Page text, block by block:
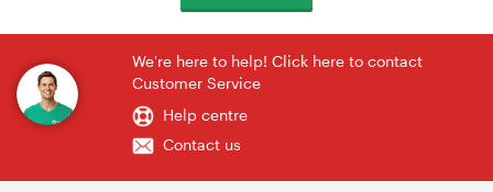
We're here to help! Click here to contact
Customer Service
Help centre
Contact us